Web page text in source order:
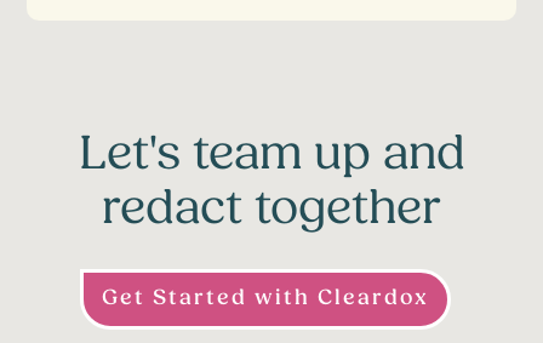
Let's team up and
redact together
Get Started with Cleardox